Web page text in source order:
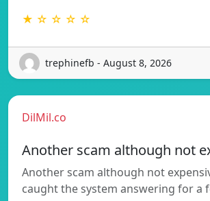
★ ☆ ☆ ☆ ☆
trephinefb - August 8, 2026
DilMil.co
Another scam although not
Another scam although not
caught the system answering for a